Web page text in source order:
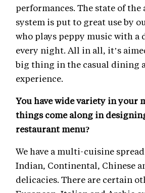
performances. The state of the
system is put to great use by
who plays peppy music with a
every night. All in all, it’s
big thing in the casual dining
experience.
You have wide variety in your
things come along in
restaurant menu?
We have a multi-cuisine
Indian, Continental, Chinese
delicacies. There are certain